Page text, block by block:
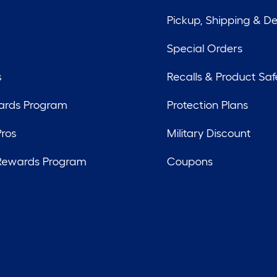
Program
Program
Pickup, Shipping &
Special Orders
Recalls & Product
Protection Plans
Military Discount
Coupons